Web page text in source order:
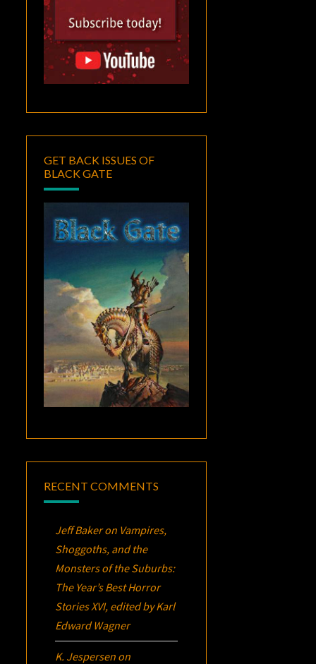
GET BACK ISSUES OF
BLACK GATE
RECENT COMMENTS
Jeff Bakeron Vampires,
Shoggoths, and the
Monsters of the Suburbs:
The Year’s Best Horror
Stories XVI, edited by Karl
Edward Wagner
K. Jespersen on